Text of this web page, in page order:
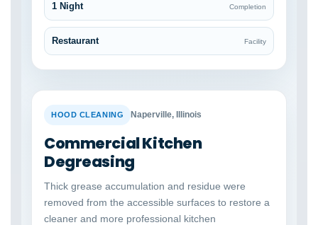
1 Night Completion
Restaurant Facility
BEFORE
HOOD CLEANING Naperville, Illinois
Commercial Kitchen
Degreasing
Thick grease accumulation and residue were
removed from the accessible surfaces to restore a
cleaner and more professional kitchen